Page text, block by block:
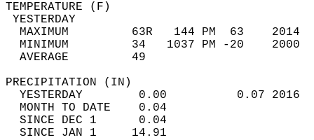
MAXIMUM         63R   144 PM  63
MINIMUM         34   1037 PM -20
AVERAGE         49
YESTERDAY        0.00          0.07
MONTH TO DATE    0.04
SINCE DEC 1      0.04
SINCE JAN 1     14.91